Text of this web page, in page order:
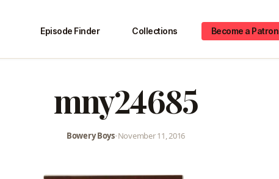
Episode Finder Collections Become a Patron
mny24685
Bowery Boys•November 11, 2016